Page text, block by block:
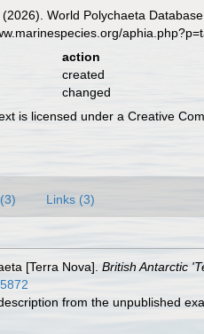
World Polychaeta
action
created
changed
is licensed under a Creative
Links (3)
[Terra Nova]. British Antarctic
from the unpublished